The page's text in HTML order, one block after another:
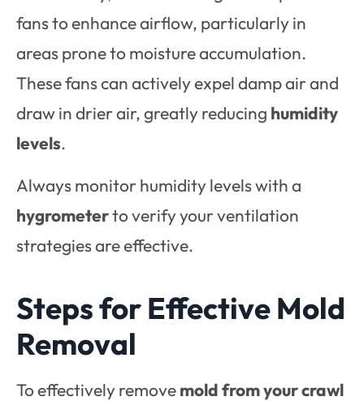
fans to enhance airflow, particularly in
areas prone to moisture accumulation.
These fans can actively expel damp air and
draw in drier air, greatly reducing humidity
levels.
Always monitor humidity levels with a
hygrometerto verify your ventilation
strategies are effective.
Steps for Effective Mold
Removal
To effectively removemold from your crawl